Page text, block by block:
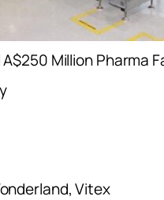
Million Pharma
Vitex